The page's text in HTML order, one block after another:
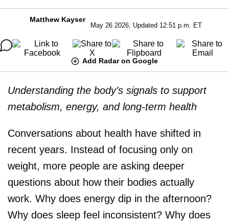
Matthew Kayser
May 26 2026, Updated 12:51 p.m. ET
Add Radar on Google
Understanding the body’s signals to support
metabolism, energy, and long-term health
Conversations about health have shifted in
recent years. Instead of focusing only on
weight, more people are asking deeper
questions about how their bodies actually
work. Why does energy dip in the afternoon?
Why does sleep feel inconsistent? Why does